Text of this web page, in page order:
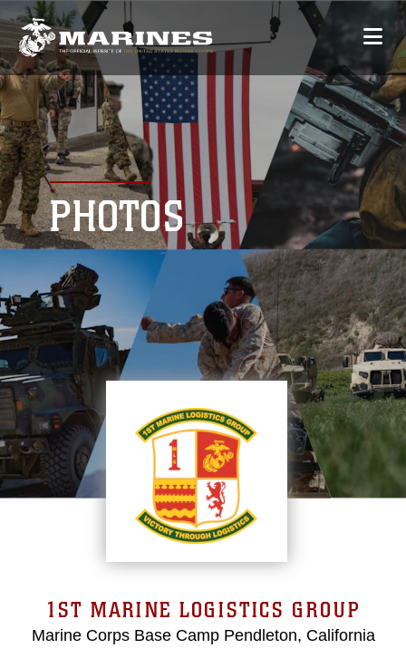
PHOTOS
1ST MARINE LOGISTICS GROUP
Marine Corps Base Camp Pendleton, California